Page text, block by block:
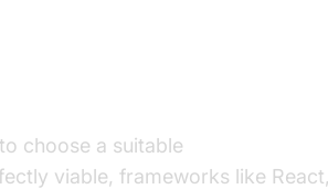
choose a suitable
viable, frameworks like